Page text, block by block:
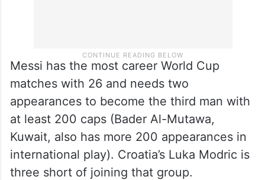
Messi has the most career World Cup
matches with 26 and needs two
appearances to become the third man with
at least 200 caps (Bader Al-Mutawa,
Kuwait, also has more 200 appearances in
international play). Croatia’s Luka Modric is
three short of joining that group.